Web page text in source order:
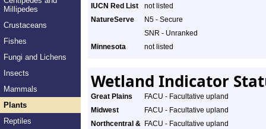
Millipedes
Crustaceans
Fishes
Fungi and Lichens
Insects
Mammals
Plants
Reptiles
IUCN Red List
not listed
NatureServe
N5 - Secure
SNR - Unranked
Minnesota
not listed
Wetland Indicator
Great Plains
FACU - Facultative upland
Midwest
FACU - Facultative upland
Northcentral & FACU - Facultative upland